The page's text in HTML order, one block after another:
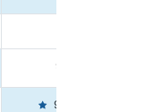
99.3213
99.4346